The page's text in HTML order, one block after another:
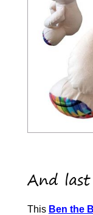
And
This Ben the